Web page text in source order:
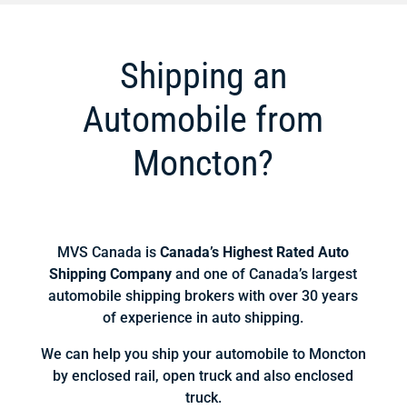
Shipping an
Automobile from
Moncton?
MVS Canada isCanada’s Highest Rated Auto
Shipping Company and one of Canada’s largest
automobile shipping brokers with over 30 years
of experience in auto shipping.
We can help you ship your automobile to Moncton
by enclosed rail, open truck and also enclosed
truck.